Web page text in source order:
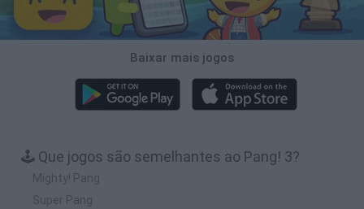
Baixar mais jogos
🕹️ Que jogos são semelhantes ao Pang! 3?
Mighty! Pang
Super Pang